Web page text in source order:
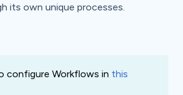
its own unique processes.
configure Workflows in this